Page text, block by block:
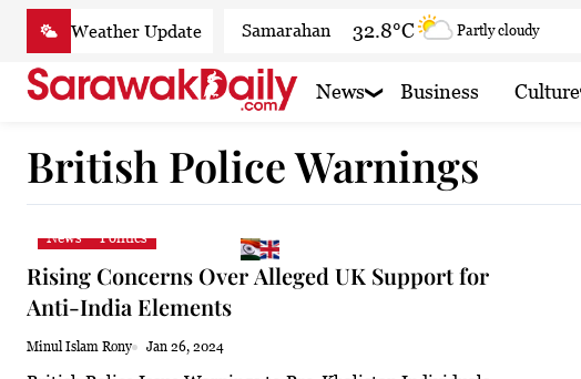
Skip
content
Samarahan 32.8°C Partly cloudy
Serian
Sri Aman 33.8°C Smoky haze
Sibu 33.4°C Patchy rain nearby
Mukah
Sarikei 32.7°C
News Business Culture
British Police Warnings
News Politics
Rising Concerns Over Alleged UK Support for
Anti-India Elements
Minul Islam Rony Jan 26, 2024